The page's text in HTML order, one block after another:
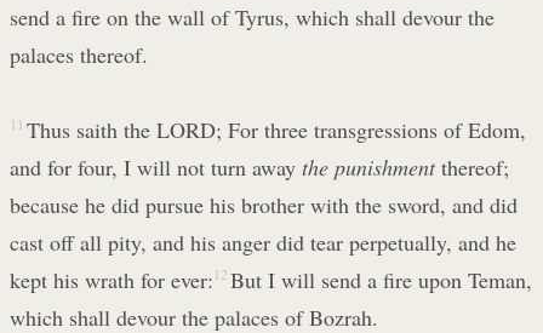
send a fire on the wall of Tyrus, which shall devour the
palaces thereof.
11 Thus saith the LORD; For three transgressions of Edom,
and for four, I will not turn away the punishmentthereof;
because he did pursue his brother with the sword, and did
cast off all pity, and his anger did tear perpetually, and he
kept his wrath for ever: 12 But I will send a fire upon Teman,
which shall devour the palaces of Bozrah.